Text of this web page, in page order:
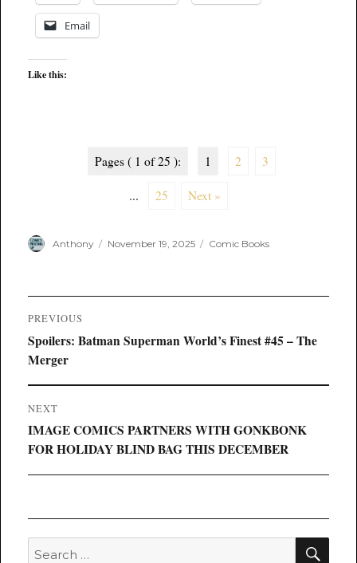
Email
Like this:
Pages ( 1 of 25 ): 1 2 3
... 25 Next »
Author
Anthony
Posted
November 19, 2025 Categories
Comic Books
Post
navigation
PREVIOUS
Previous
post:
Spoilers: Batman Superman World’s Finest #45 – The
Merger
NEXT
Next
post:
IMAGE COMICS PARTNERS WITH GONKBONK
FOR HOLIDAY BLIND BAG THIS DECEMBER
Search